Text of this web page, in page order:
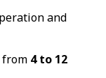
and
from 4 to 12